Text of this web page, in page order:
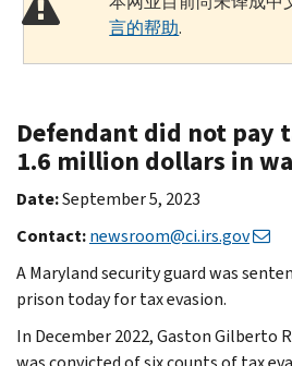
言的帮助.
Defendant did not pay
1.6 million dollars in
Date:September 5, 2023
Contact:newsroom@ci.irs.gov
A Maryland security guard was
prison today for tax evasion.
In December 2022, Gaston Gilberto